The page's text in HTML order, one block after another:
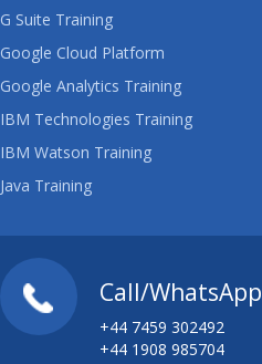
G Suite Training
Google Cloud Platform
Google Analytics Training
IBM Technologies Training
IBM Watson Training
Java Training
Call/WhatsApp
+44 7459 302492
+44 1908 985704